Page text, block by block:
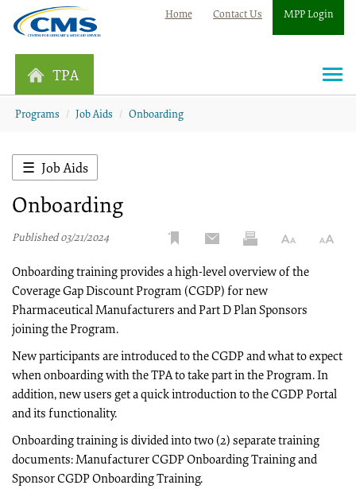
Home Contact Us MPP Login
TPA
Programs Job Aids Onboarding
Job Aids
Onboarding
Published 03/21/2024
Onboarding training provides a high-level overview of the
Coverage Gap Discount Program (CGDP) for new
Pharmaceutical Manufacturers and Part D Plan Sponsors
joining the Program.
New participants are introduced to the CGDP and what to expect
when onboarding with the TPA to take part in the Program. In
addition, new users get a quick introduction to the CGDP Portal
and its functionality.
Onboarding training is divided into two (2) separate training
documents: Manufacturer CGDP Onboarding Training and
Sponsor CGDP Onboarding Training.